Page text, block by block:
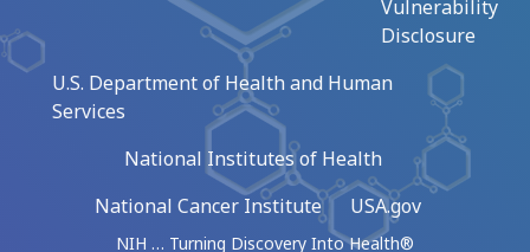
Vulnerability
Disclosure
U.S. Department of Health and Human
Services
National Institutes of Health
National Cancer Institute
USA.gov
NIH … Turning Discovery Into Health®